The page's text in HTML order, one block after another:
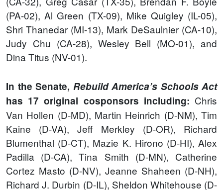
(PA-02), Al Green (TX-09), Mike Quigley (IL-05),
Shri Thanedar (MI-13), Mark DeSaulnier (CA-10),
Judy Chu (CA-28), Wesley Bell (MO-01), and
Dina Titus (NV-01).
In the Senate, Rebuild America’s Schools Act
has 17 original cosponsors including: Chris
Van Hollen (D-MD), Martin Heinrich (D-NM), Tim
Kaine (D-VA), Jeff Merkley (D-OR), Richard
Blumenthal (D-CT), Mazie K. Hirono (D-HI), Alex
Padilla (D-CA), Tina Smith (D-MN), Catherine
Cortez Masto (D-NV), Jeanne Shaheen (D-NH),
Richard J. Durbin (D-IL), Sheldon Whitehouse (D-